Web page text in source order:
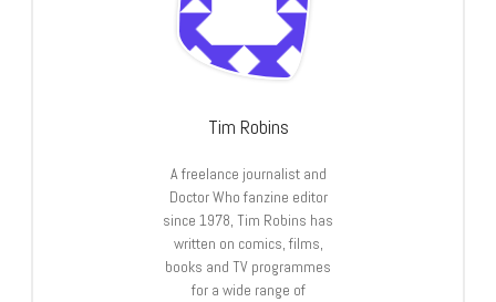
Tim Robins
A freelance journalist and
Doctor Who fanzine editor
since 1978, Tim Robins has
written on comics, films,
books and TV programmes
for a wide range of